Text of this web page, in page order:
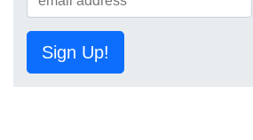
Sign Up!